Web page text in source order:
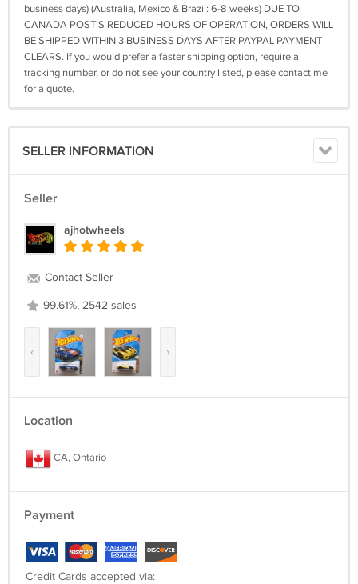
business days) (Australia, Mexico & Brazil: 6-8 weeks) DUE TO
CANADA POST'S REDUCED HOURS OF OPERATION, ORDERS WILL
BE SHIPPED WITHIN 3 BUSINESS DAYS AFTER PAYPAL PAYMENT
CLEARS. If you would prefer a faster shipping option, require a
tracking number, or do not see your country listed, please contact me
for a quote.
SELLER INFORMATION
Seller
ajhotwheels
Contact Seller
99.61%, 2542 sales
‹ ›
Location
CA, Ontario
Payment
Credit Cards accepted via: